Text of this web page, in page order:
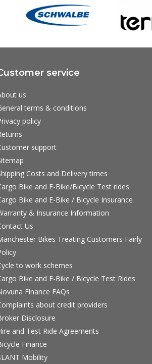
service
us
terms & conditions
policy
support
Costs and Delivery times
Bike and E-Bike/Bicycle Test rides
Bike and E-Bike / Bicycle Insurance
& Insurance Information
Us
Bikes Treating Customers Fairly
to work schemes
Bike and E-Bike / Bicycle Test Rides
Finance FAQs
about credit providers
Disclosure
and Test Ride Agreements
Finance
Mobility